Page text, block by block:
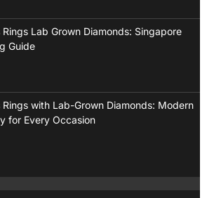
Rings Lab Grown Diamonds: Singapore
Guide
Rings with Lab-Grown Diamonds: Modern
for Every Occasion